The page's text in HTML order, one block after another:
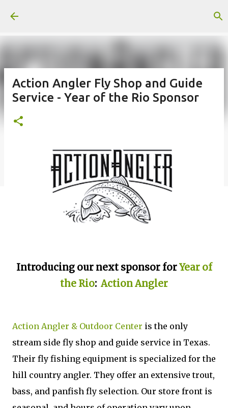
Action Angler Fly Shop and Guide
Service - Year of the Rio Sponsor
Introducing our next sponsor forYear of
the Rio: Action Angler
Action Angler & Outdoor Center is the only
stream side fly shop and guide service in Texas.
Their fly fishing equipment is specialized for the
hill country angler. They offer an extensive trout,
bass, and panfish fly selection. Our store front is